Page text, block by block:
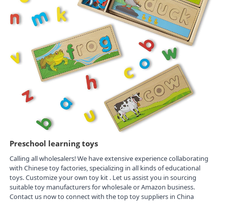
Preschool learning toys
Calling all wholesalers! We have extensive experience collaborating
with Chinese toy factories, specializing in all kinds of educational
toys. Customize your own toy kit . Let us assist you in sourcing
suitable toy manufacturers for wholesale or Amazon business.
Contact us now to connect with the top toy suppliers in China